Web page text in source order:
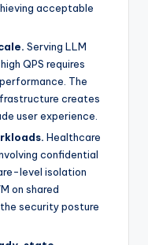
acceptable
Serving LLM
QPS requires
The
creates
user experience.
Healthcare
confidential
level isolation
on shared
security posture